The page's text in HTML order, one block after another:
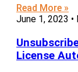
Read More »
June 1, 2023
License